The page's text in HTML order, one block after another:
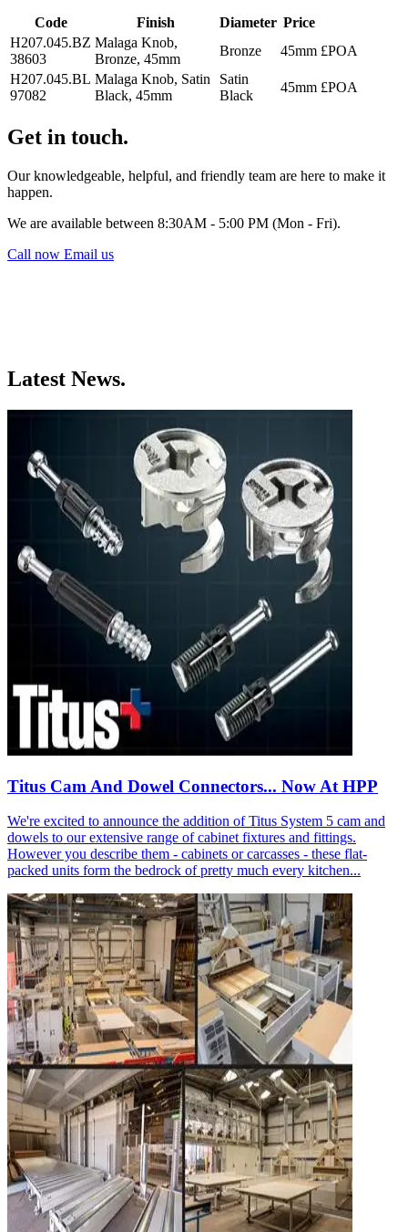
Code Finish Diameter Price
H207.045.BZ
38603
Malaga Knob,
Bronze, 45mm
Bronze 45mm £POA
H207.045.BL
97082
Malaga Knob, Satin
Black, 45mm
Satin
Black
45mm £POA
Get in touch.
Our knowledgeable, helpful, and friendly team are here to make it
happen.
We are available between 8:30AM - 5:00 PM (Mon - Fri).
Call now Email us
Latest News.
Titus Cam And Dowel Connectors... Now At HPP
We're excited to announce the addition of Titus System 5 cam and
dowels to our extensive range of cabinet fixtures and fittings.
However you describe them - cabinets or carcasses - these flat-
packed units form the bedrock of pretty much every kitchen...